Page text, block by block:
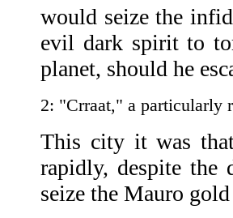
would seize the
evil dark spirit to
planet, should he
2: "Crraat," a particularly
This city it was
rapidly, despite the
seize the Mauro